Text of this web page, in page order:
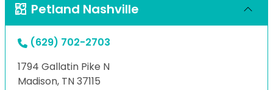
Petland Nashville
(629) 702-2703
1794 Gallatin Pike N
Madison, TN 37115